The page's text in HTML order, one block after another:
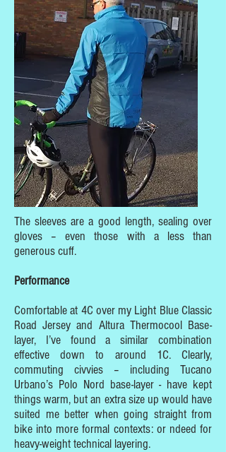
The sleeves are a good length, sealing over
gloves – even those with a less than
generous cuff.
Performance
Comfortable at 4C over my Light Blue Classic
Road Jersey and Altura Thermocool Base-
layer, I’ve found a similar combination
effective down to around 1C. Clearly,
commuting civvies – including Tucano
Urbano’s Polo Nord base-layer - have kept
things warm, but an extra size up would have
suited me better when going straight from
bike into more formal contexts: or ndeed for
heavy-weight technical layering.